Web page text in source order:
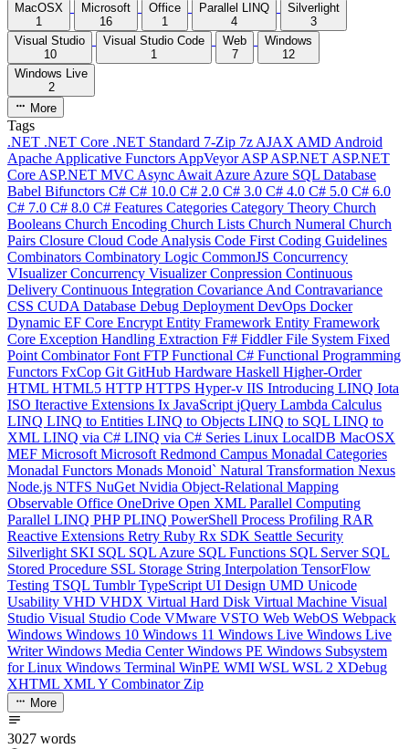
MacOSX
1
Microsoft
16
Office
1
Parallel LINQ
4
Silverlight
3
Visual Studio
10
Visual Studio Code
1
Web
7
Windows
12
Windows Live
2
More
Tags
.NET .NET Core .NET Standard 7-Zip 7z AJAX AMD Android
Apache Applicative Functors AppVeyorASPASP.NET ASP.NET
Core ASP.NET MVC Async Await Azure Azure SQL Database
Babel Bifunctors C# C# 10.0 C# 2.0 C# 3.0 C# 4.0 C# 5.0 C# 6.0
C# 7.0 C# 8.0 C# Features Categories Category Theory Church
Booleans Church Encoding Church Lists Church Numeral Church
Pairs Closure Cloud Code Analysis Code First Coding Guidelines
Combinators Combinatory Logic CommonJS Concurrency
VIsualizerConcurrency VisualizerConpression Continuous
Delivery Continuous Integration Covariance And Contravariance
CSS CUDA Database Debug Deployment DevOps Docker
Dynamic EF Core Encrypt Entity Framework Entity Framework
Core Exception Handling Extraction F# FiddlerFile System Fixed
Point CombinatorFont FTPFunctional C# Functional Programming
Functors FxCop Git GitHub Hardware Haskell Higher-Order
HTML HTML5 HTTPHTTPS Hyper-v IIS Introducing LINQ Iota
ISO Iteractive Extensions Ix JavaScript jQuery Lambda Calculus
LINQ LINQ to Entities LINQ to Objects LINQ to SQL LINQ to
XML LINQ via C# LINQ via C# Series Linux LocalDB MacOSX
MEF Microsoft Microsoft Redmond Campus Monadal Categories
Monadal Functors Monads Monoid` Natural Transformation Nexus
Node.js NTFS NuGet Nvidia Object-Relational Mapping
Observable Office OneDrive Open XML Parallel Computing
Parallel LINQ PHPPLINQ PowerShell Process Profiling RAR
Reactive Extensions Retry Ruby Rx SDK Seattle Security
Silverlight SKI SQL SQL Azure SQL Functions SQL Server SQL
Stored Procedure SSL Storage String Interpolation TensorFlow
Testing TSQL TumblrTypeScript UI Design UMD Unicode
Usability VHD VHDX Virtual Hard Disk Virtual Machine Visual
Studio Visual Studio Code VMware VSTO Web WebOS Webpack
Windows Windows 10 Windows 11 Windows Live Windows Live
WriterWindows Media CenterWindows PE Windows Subsystem
for Linux Windows Terminal WinPE WMI WSL WSL 2 XDebug
XHTML XMLY Combinator Zip
More
3027 words